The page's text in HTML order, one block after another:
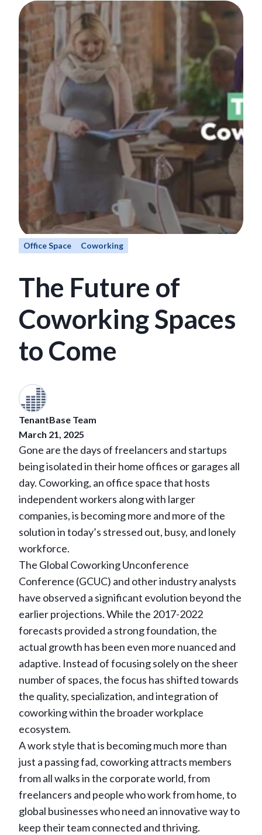
Office Space Coworking
The Future of
Coworking Spaces
to Come
TenantBase Team
March 21, 2025
Gone are the days of freelancers and startups
being isolated in their home offices or garages all
day. Coworking, an office space that hosts
independent workers along with larger
companies, is becoming more and more of the
solution in today’s stressed out, busy, and lonely
workforce.
The Global Coworking Unconference
Conference (GCUC) and other industry analysts
have observed a significant evolution beyond the
earlier projections. While the 2017-2022
forecasts provided a strong foundation, the
actual growth has been even more nuanced and
adaptive. Instead of focusing solely on the sheer
number of spaces, the focus has shifted towards
the quality, specialization, and integration of
coworking within the broader workplace
ecosystem.
A work style that is becoming much more than
just a passing fad, coworking attracts members
from all walks in the corporate world, from
freelancers and people who work from home, to
global businesses who need an innovative way to
keep their team connected and thriving.